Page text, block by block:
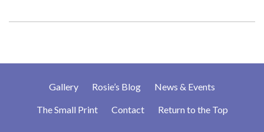
Gallery Rosie’s Blog News & Events
The Small Print Contact Return to the Top